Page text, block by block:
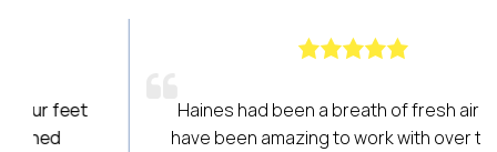
Haines had been a breath of fresh air! They
have been amazing to work with over the last